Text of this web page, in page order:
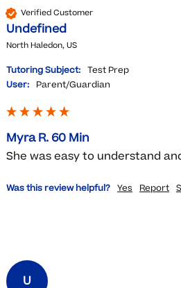
Verified Customer
Undefined
North Haledon, US
Tutoring Subject:
Test Prep
User:
Parent/Guardian
Myra R. 60 Min
She was easy to understand
Was this review helpful? Yes Report
U